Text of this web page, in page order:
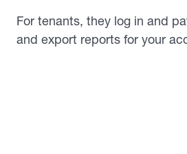
For tenants, they log in and
and export reports for your